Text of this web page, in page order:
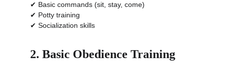
✔ Basic commands (sit, stay, come)
✔ Potty training
✔ Socialization skills
2. Basic Obedience Training